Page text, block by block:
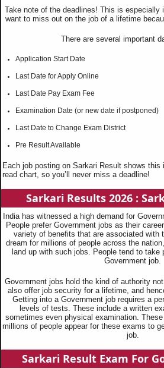
Take note of the deadlines! This is especially
want to miss out on the job of a lifetime
There are several important
Application Start Date
Last Date for Apply Online
Last Date Pay Exam Fee
Examination Date (or new date if postponed)
Last Date to Change Exam District
Pre Result Available
Each job posting on Sarkari Result shows this
read chart, so you’ll never miss a deadline!
Sarkari Results 2026 :
India has witnessed a high demand for
People prefer Government jobs as their
variety of benefits that are associated with
dream for millions of people across the
land up with such jobs. People tend to take
Government job.
Government jobs hold the kind of authority
also offer job security for a lifetime, and
Getting into a Government job requires a
levels of tests. These include a written
sometimes even physical examination.
millions of people appear for these exams to
job.
Sarkari Result Exam For